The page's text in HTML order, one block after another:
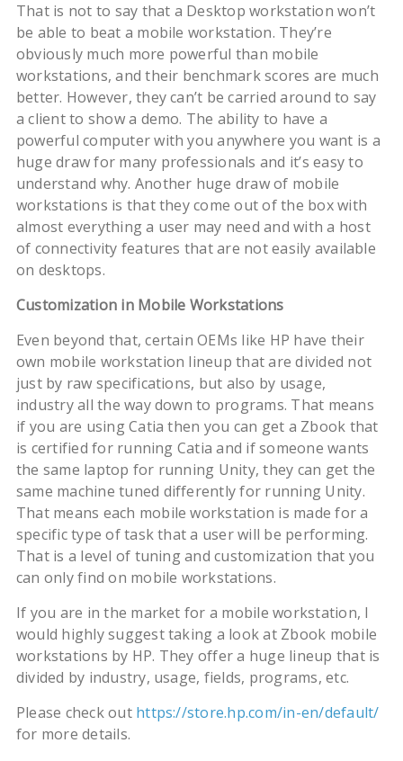
That is not to say that a Desktop workstation won’t
be able to beat a mobile workstation. They’re
obviously much more powerful than mobile
workstations, and their benchmark scores are much
better. However, they can’t be carried around to say
a client to show a demo. The ability to have a
powerful computer with you anywhere you want is a
huge draw for many professionals and it’s easy to
understand why. Another huge draw of mobile
workstations is that they come out of the box with
almost everything a user may need and with a host
of connectivity features that are not easily available
on desktops.
Customization in Mobile Workstations
Even beyond that, certain OEMs like HP have their
own mobile workstation lineup that are divided not
just by raw specifications, but also by usage,
industry all the way down to programs. That means
if you are using Catia then you can get a Zbook that
is certified for running Catia and if someone wants
the same laptop for running Unity, they can get the
same machine tuned differently for running Unity.
That means each mobile workstation is made for a
specific type of task that a user will be performing.
That is a level of tuning and customization that you
can only find on mobile workstations.
If you are in the market for a mobile workstation, I
would highly suggest taking a look at Zbook mobile
workstations by HP. They offer a huge lineup that is
divided by industry, usage, fields, programs, etc.
Please check out https://store.hp.com/in-en/default/
for more details.